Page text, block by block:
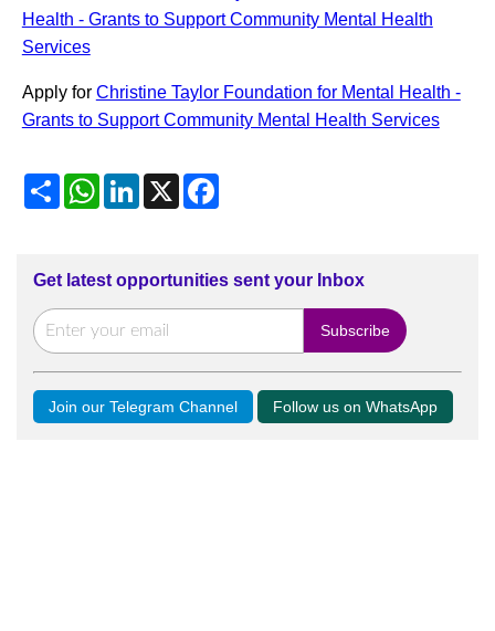
Health - Grants to Support Community Mental Health
Services
Apply for Christine Taylor Foundation for Mental Health -
Grants to Support Community Mental Health Services
ShareWhatsApp
LinkedIn
X Facebook
Get latest opportunities sent your Inbox
Join our Telegram Channel Follow us on WhatsApp